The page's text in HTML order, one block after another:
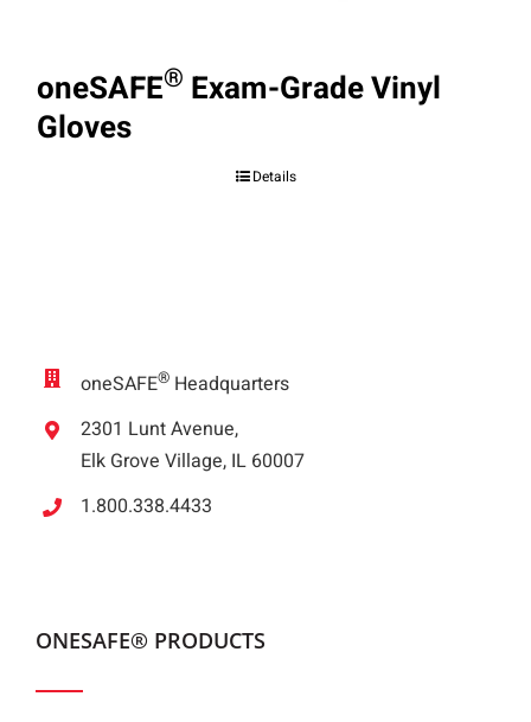
oneSAFE® Exam-Grade Vinyl
Gloves
Details
oneSAFE® Headquarters
2301 Lunt Avenue,
Elk Grove Village, IL 60007
1.800.338.4433
ONESAFE® PRODUCTS